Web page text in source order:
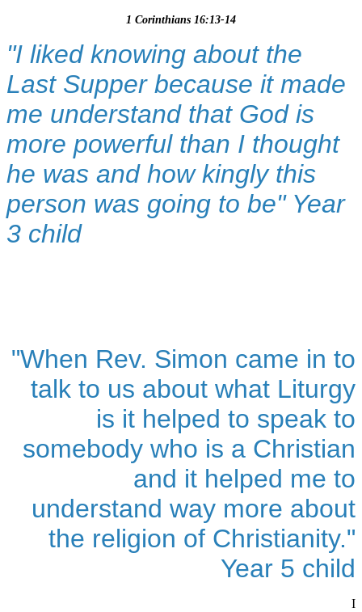
1 Corinthians 16:13-14
"I liked knowing about the
Last Supper because it made
me understand that God is
more powerful than I thought
he was and how kingly this
person was going to be" Year
3 child
"When Rev. Simon came in to
talk to us about what Liturgy
is it helped to speak to
somebody who is a Christian
and it helped me to
understand way more about
the religion of Christianity."
Year 5 child
I